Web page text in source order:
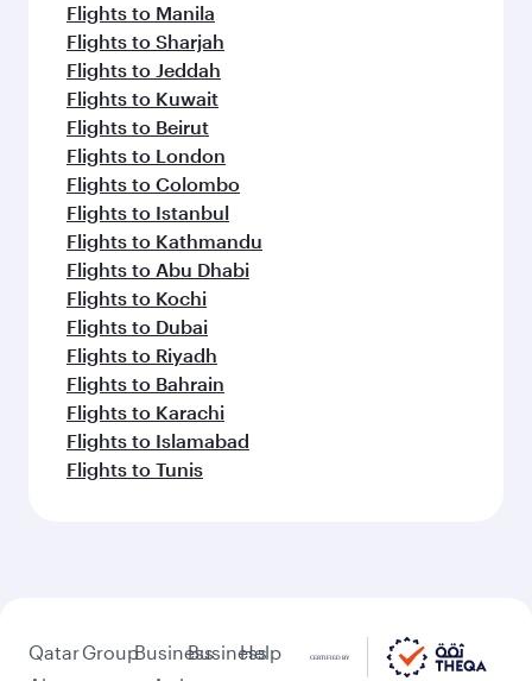
Flights to Manila
Flights to Sharjah
Flights to Jeddah
Flights to Kuwait
Flights to Beirut
Flights to London
Flights to Colombo
Flights to Istanbul
Flights to Kathmandu
Flights to Abu Dhabi
Flights to Kochi
Flights to Dubai
Flights to Riyadh
Flights to Bahrain
Flights to Karachi
Flights to Islamabad
Flights to Tunis
QatarGroupBusinessBusiness
Help